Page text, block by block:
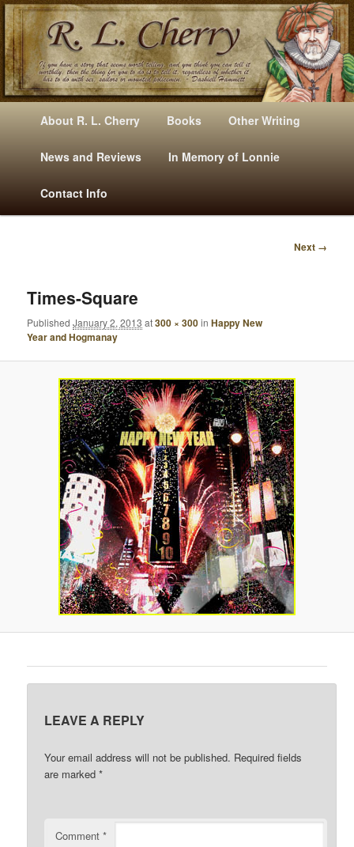
Mysteries, Short Stories, Puns And Other Writings By R. L. Cherry
E
Skip
to
primary
content
Skip
to
secondary
content
About R. L. Cherry Books Other Writing
News and Reviews In Memory of Lonnie
Contact Info
A
V
I
G
A
T
I
O
N
Next →
Times-Square
PublishedJanuary 2, 2013 at300 × 300inHappy New
Year and Hogmanay
LEAVE A REPLY
Your email address will not be published. Required fields
are marked*
Comment*